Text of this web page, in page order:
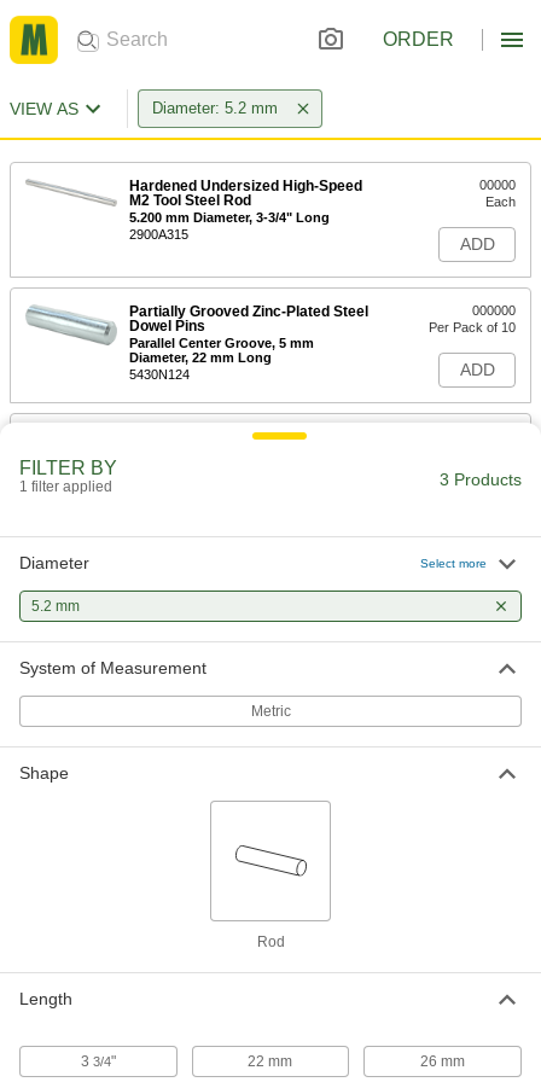
ORDER
VIEW AS Diameter: 5.2 mm
Hardened Undersized High-Speed
M2 Tool Steel Rod
5.200 mm Diameter, 3-3/4" Long
2900A315
00000
Each
ADD
Partially Grooved Zinc-Plated Steel
Dowel Pins
Parallel Center Groove, 5 mm
Diameter, 22 mm Long
5430N124
000000
Per Pack of 10
ADD
Partially Grooved Zinc-Plated Steel
FILTER BY
1 filter applied 3 Products
Diameter Select more
5.2 mm
System of Measurement
Metric
Shape
Rod
Length
3 3/4" 22 mm 26 mm